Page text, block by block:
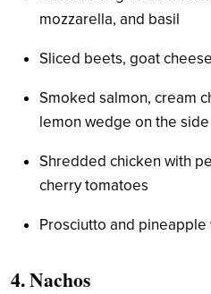
mozzarella, and basil
Sliced beets, goat
Smoked salmon, cream
lemon wedge on the side
Shredded chicken with
cherry tomatoes
Prosciutto and
4. Nachos